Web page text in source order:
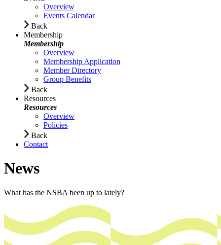
Overview
Events Calendar
Back
Membership
Membership
Overview
Membership Application
Member Directory
Group Benefits
Back
Resources
Resources
Overview
Policies
Back
Contact
News
What has the NSBA been up to lately?